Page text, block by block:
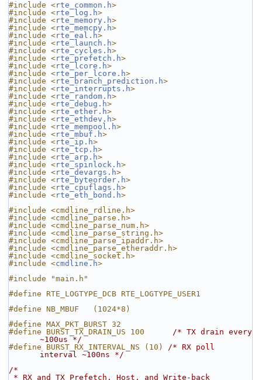
#include <rte_common.h>
#include <rte_log.h>
#include <rte_memory.h>
#include <rte_memcpy.h>
#include <rte_eal.h>
#include <rte_launch.h>
#include <rte_cycles.h>
#include <rte_prefetch.h>
#include <rte_lcore.h>
#include <rte_per_lcore.h>
#include <rte_branch_prediction.h>
#include <rte_interrupts.h>
#include <rte_random.h>
#include <rte_debug.h>
#include <rte_ether.h>
#include <rte_ethdev.h>
#include <rte_mempool.h>
#include <rte_mbuf.h>
#include <rte_ip.h>
#include <rte_tcp.h>
#include <rte_arp.h>
#include <rte_spinlock.h>
#include <rte_devargs.h>
#include <rte_byteorder.h>
#include <rte_cpuflags.h>
#include <rte_eth_bond.h>
#include <cmdline_rdline.h>
#include <cmdline_parse.h>
#include <cmdline_parse_num.h>
#include <cmdline_parse_string.h>
#include <cmdline_parse_ipaddr.h>
#include <cmdline_parse_etheraddr.h>
#include <cmdline_socket.h>
#include <cmdline.h>
#include "main.h"
#define RTE_LOGTYPE_DCB RTE_LOGTYPE_USER1
#define NB_MBUF   (1024*8)
#define MAX_PKT_BURST 32
#define BURST_TX_DRAIN_US 100 /* TX drain every
~100us */
#define BURST_RX_INTERVAL_NS (10) /* RX poll
interval ~100ns */
/*